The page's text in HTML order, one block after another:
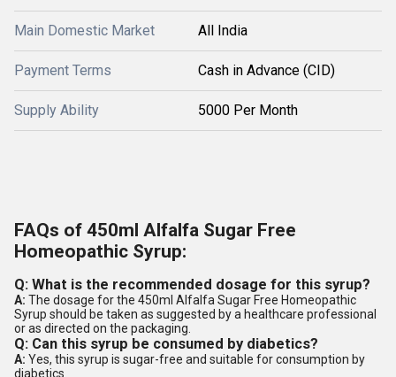
Main Domestic Market All India
Payment Terms Cash in Advance (CID)
Supply Ability 5000 Per Month
FAQs of 450ml Alfalfa Sugar Free
Homeopathic Syrup:
Q: What is the recommended dosage for this syrup?
A: The dosage for the 450ml Alfalfa Sugar Free Homeopathic
Syrup should be taken as suggested by a healthcare professional
or as directed on the packaging.
Q: Can this syrup be consumed by diabetics?
A: Yes, this syrup is sugar-free and suitable for consumption by
diabetics.